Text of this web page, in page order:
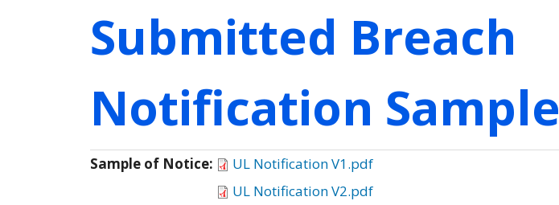
Submitted Breach
Notification Sample
Sample of Notice:
UL Notification V1.pdf
UL Notification V2.pdf